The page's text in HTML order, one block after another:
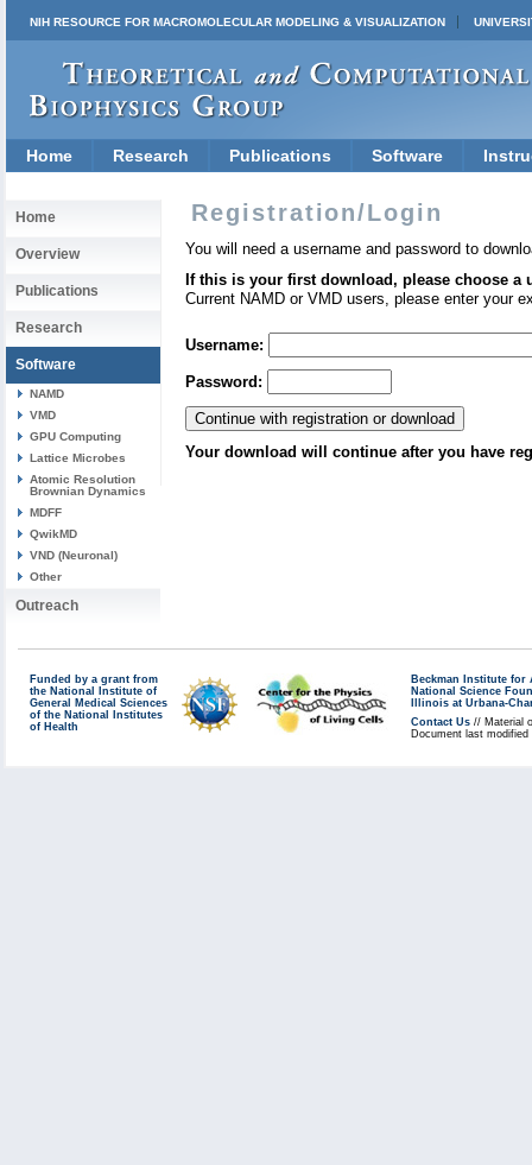
NIH RESOURCE FOR MACROMOLECULAR MODELING & VISUALIZATION
Home Research Publications Software
Home
Overview
Publications
Research
Software
NAMD
VMD
GPU Computing
Lattice Microbes
Atomic Resolution
Brownian Dynamics
MDFF
QwikMD
VND (Neuronal)
Other
Outreach
Registration/Login
You will need a username and password to
If this is your first download, please choose a
Current NAMD or VMD users, please enter your
Username:
Password:
Your download will continue after you have
Funded by a grant from
the National Institute of
General Medical Sciences
of the National Institutes
of Health
Beckman Institute for
National Science
Illinois at Urbana-
Contact Us // Material
Document last